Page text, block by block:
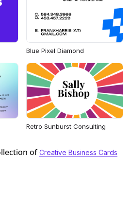
Blue Pixel Diamond
Retro Sunburst Consulting
of Creative Business Cards